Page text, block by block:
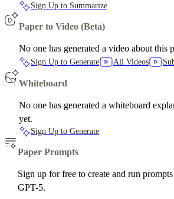
Sign Up to Summarize
Paper to Video (Beta)
No one has generated a video about this
Sign Up to Generate All Videos
Whiteboard
No one has generated a whiteboard
yet.
Sign Up to Generate
Paper Prompts
Sign up for free to create and run
GPT-5.